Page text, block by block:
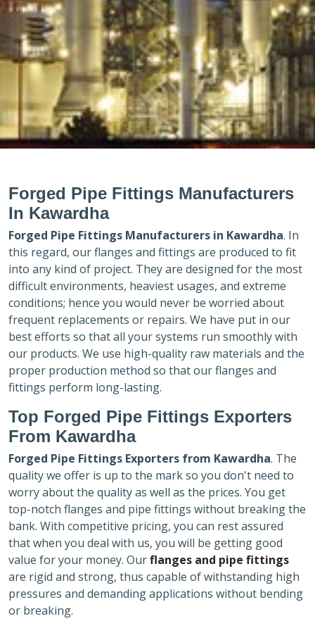
Forged Pipe Fittings Manufacturers
In Kawardha
Forged Pipe Fittings Manufacturers in Kawardha. In
this regard, our flanges and fittings are produced to fit
into any kind of project. They are designed for the most
difficult environments, heaviest usages, and extreme
conditions; hence you would never be worried about
frequent replacements or repairs. We have put in our
best efforts so that all your systems run smoothly with
our products. We use high-quality raw materials and the
proper production method so that our flanges and
fittings perform long-lasting.
Top Forged Pipe Fittings Exporters
From Kawardha
Forged Pipe Fittings Exporters from Kawardha. The
quality we offer is up to the mark so you don't need to
worry about the quality as well as the prices. You get
top-notch flanges and pipe fittings without breaking the
bank. With competitive pricing, you can rest assured
that when you deal with us, you will be getting good
value for your money. Ourflanges and pipe fittings
are rigid and strong, thus capable of withstanding high
pressures and demanding applications without bending
or breaking.